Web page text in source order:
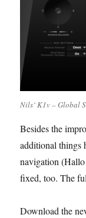
Nils‘ K1v – Global
Besides the
additional things
navigation (Hallo
fixed, too. The
Download the